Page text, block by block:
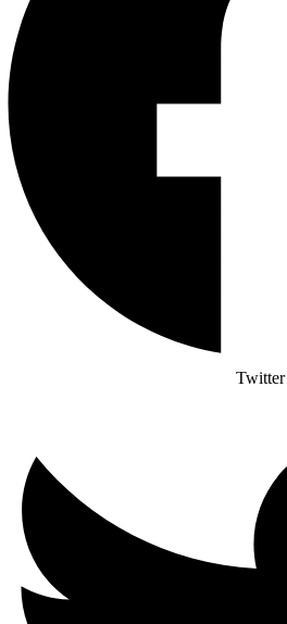
Twitter